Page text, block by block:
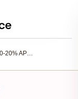
Earning 10-20% APY with ONyc: OnRe Finance's Tokenized Reinsurance on Solana Explained